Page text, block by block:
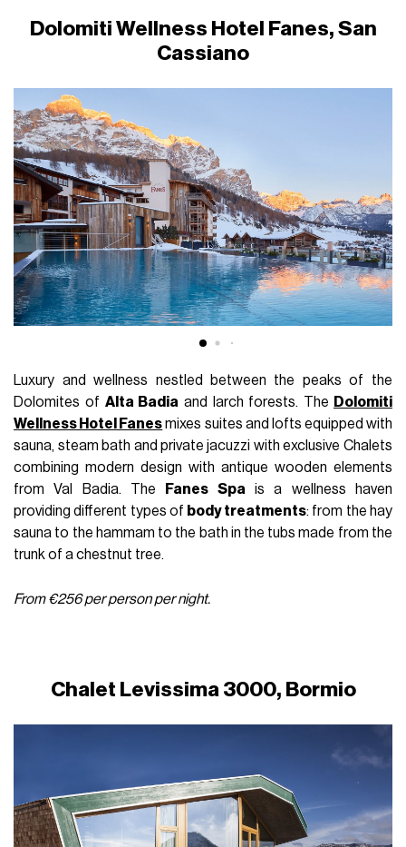
Dolomiti Wellness Hotel Fanes, San
Cassiano
Luxury and wellness nestled between the peaks of the
Dolomites of Alta Badia and larch forests. The Dolomiti
Wellness Hotel Fanes mixes suites and lofts equipped with
sauna, steam bath and private jacuzzi with exclusive Chalets
combining modern design with antique wooden elements
from Val Badia. The
Fanes Spa is a wellness haven
providing different types of body treatments: from the hay
sauna to the hammam to the bath in the tubs made from the
trunk of a chestnut tree.
From €256 per person per night.
Chalet Levissima 3000, Bormio